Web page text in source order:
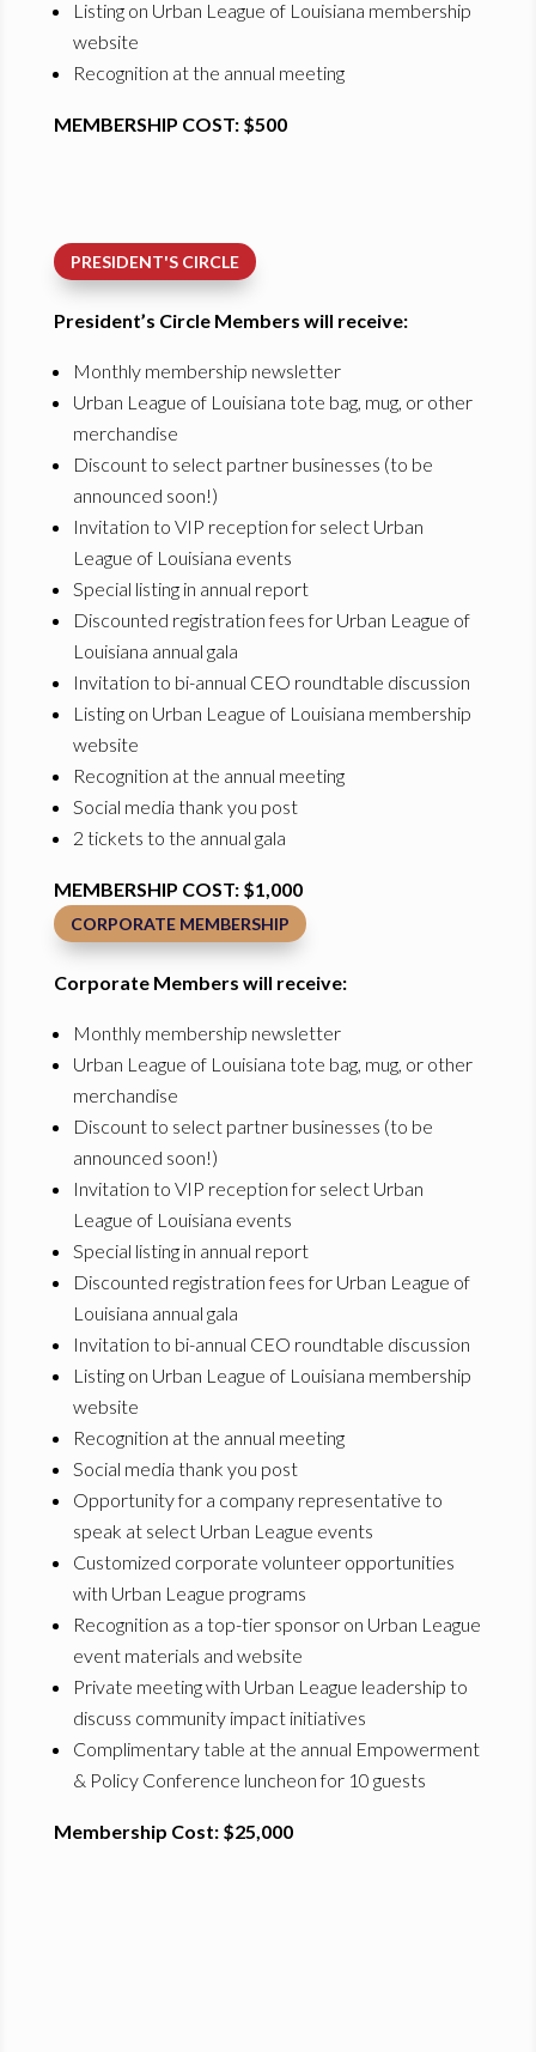
Listing on Urban League of Louisiana membership
website
Recognition at the annual meeting
MEMBERSHIP COST: $500
PRESIDENT'S CIRCLE
President’s Circle Members will receive:
Monthly membership newsletter
Urban League of Louisiana tote bag, mug, or other
merchandise
Discount to select partner businesses (to be
announced soon!)
Invitation to VIP reception for select Urban
League of Louisiana events
Special listing in annual report
Discounted registration fees for Urban League of
Louisiana annual gala
Invitation to bi-annual CEO roundtable discussion
Listing on Urban League of Louisiana membership
website
Recognition at the annual meeting
Social media thank you post
2 tickets to the annual gala
MEMBERSHIP COST: $1,000
CORPORATE MEMBERSHIP
Corporate Members will receive:
Monthly membership newsletter
Urban League of Louisiana tote bag, mug, or other
merchandise
Discount to select partner businesses (to be
announced soon!)
Invitation to VIP reception for select Urban
League of Louisiana events
Special listing in annual report
Discounted registration fees for Urban League of
Louisiana annual gala
Invitation to bi-annual CEO roundtable discussion
Listing on Urban League of Louisiana membership
website
Recognition at the annual meeting
Social media thank you post
Opportunity for a company representative to
speak at select Urban League events
Customized corporate volunteer opportunities
with Urban League programs
Recognition as a top-tier sponsor on Urban League
event materials and website
Private meeting with Urban League leadership to
discuss community impact initiatives
Complimentary table at the annual Empowerment
& Policy Conference luncheon for 10 guests
Membership Cost: $25,000